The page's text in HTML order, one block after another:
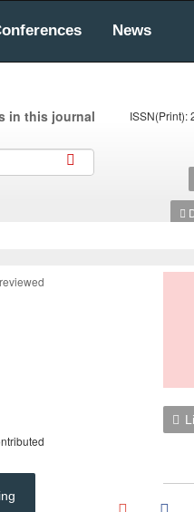
News
in this journal ISSN(Print):